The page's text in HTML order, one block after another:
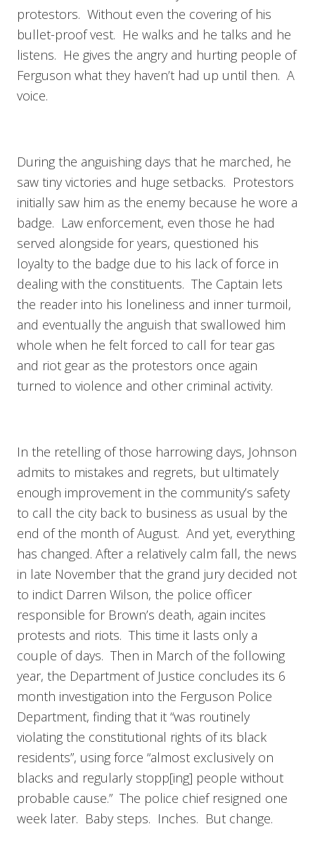
protestors. Without even the covering of his
bullet-proof vest. He walks and he talks and he
listens. He gives the angry and hurting people of
Ferguson what they haven’t had up until then. A
voice.
During the anguishing days that he marched, he
saw tiny victories and huge setbacks. Protestors
initially saw him as the enemy because he wore a
badge. Law enforcement, even those he had
served alongside for years, questioned his
loyalty to the badge due to his lack of force in
dealing with the constituents. The Captain lets
the reader into his loneliness and inner turmoil,
and eventually the anguish that swallowed him
whole when he felt forced to call for tear gas
and riot gear as the protestors once again
turned to violence and other criminal activity.
In the retelling of those harrowing days, Johnson
admits to mistakes and regrets, but ultimately
enough improvement in the community’s safety
to call the city back to business as usual by the
end of the month of August. And yet, everything
has changed. After a relatively calm fall, the news
in late November that the grand jury decided not
to indict Darren Wilson, the police officer
responsible for Brown’s death, again incites
protests and riots. This time it lasts only a
couple of days. Then in March of the following
year, the Department of Justice concludes its 6
month investigation into the Ferguson Police
Department, finding that it “was routinely
violating the constitutional rights of its black
residents”, using force “almost exclusively on
blacks and regularly stopp[ing] people without
probable cause.” The police chief resigned one
week later. Baby steps. Inches. But change.